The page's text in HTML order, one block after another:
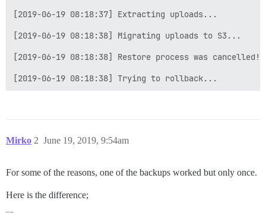
[2019-06-19 08:18:37] Extracting uploads...
[2019-06-19 08:18:38] Migrating uploads to S3...
[2019-06-19 08:18:38] Restore process was cancelled!
Mirko June 19, 2019, 9:54am
2
For some of the reasons, one of the backups worked but only once.
Here is the difference;